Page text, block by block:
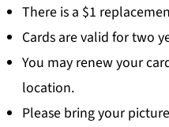
There is a $1
Cards are valid for two
You may renew your
location.
Please bring your